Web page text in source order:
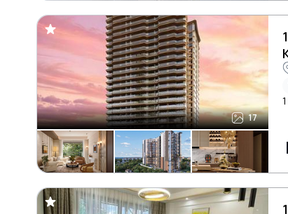
17